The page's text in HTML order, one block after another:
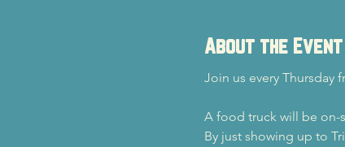
About the Event
Join us every Thursday
A food truck will be on-
By just showing up to